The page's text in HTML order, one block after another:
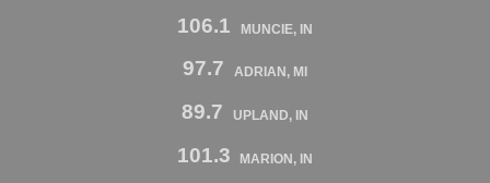
106.1 MUNCIE, IN
97.7 ADRIAN, MI
89.7 UPLAND, IN
101.3 MARION, IN